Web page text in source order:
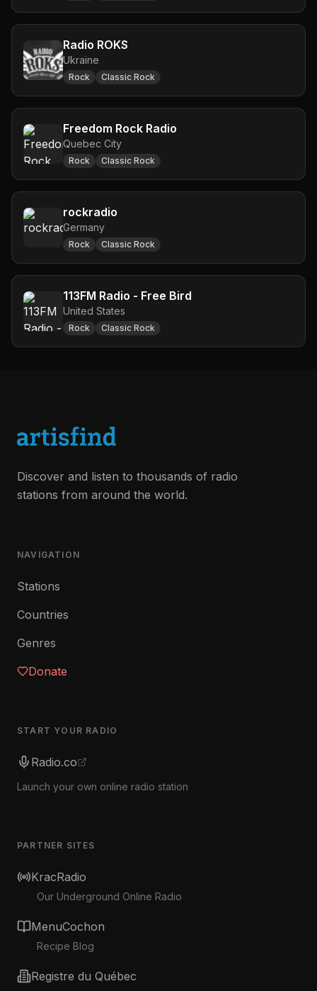
Radio ROKS
Ukraine
Rock Classic Rock
Freedom Rock Radio
Quebec City
Rock Classic Rock
rockradio
Germany
Rock Classic Rock
113FM Radio - Free Bird
United States
Rock Classic Rock
Discover and listen to thousands of radio
stations from around the world.
NAVIGATION
Stations
Countries
Genres
Donate
START YOUR RADIO
Radio.co
Launch your own online radio station
PARTNER SITES
KracRadio
Our Underground Online Radio
MenuCochon
Recipe Blog
Registre du Québec